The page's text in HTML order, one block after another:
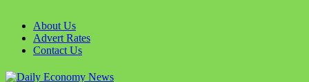
content
About Us
Advert Rates
Contact Us